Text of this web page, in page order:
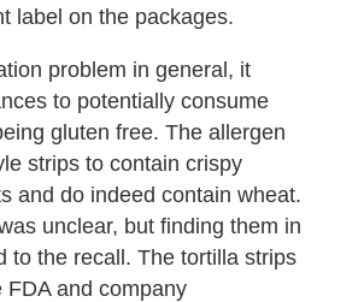
label on the packages.
problem in general, it
to potentially consume
gluten free. The allergen
strips to contain crispy
and do indeed contain wheat.
unclear, but finding them in
to the recall. The tortilla strips
and company